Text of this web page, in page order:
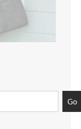
Go